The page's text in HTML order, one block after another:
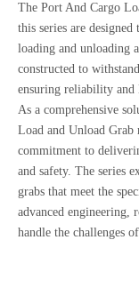
The Port And Cargo
this series are
loading and unloading
constructed to
ensuring reliability and
As a comprehensive
Load and Unload Grab
commitment to
and safety. The series
grabs that meet the
advanced engineering,
handle the challenges